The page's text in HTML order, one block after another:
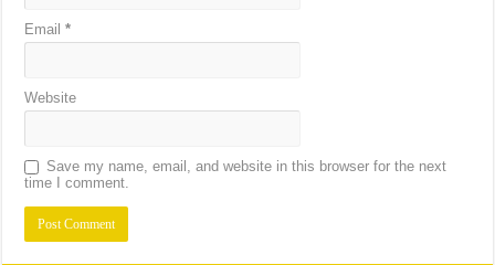
Email*
Website
Save my name, email, and website in this browser for the next
time I comment.